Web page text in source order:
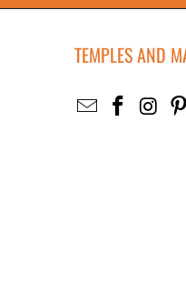
TEMPLES AND